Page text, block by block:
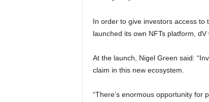
In order to give investors access to
launched its own NFTs platform, dV
At the launch, Nigel Green said:
claim in this new ecosystem.
“There’s enormous opportunity for